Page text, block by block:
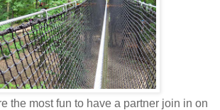
the most fun to have a partner join in on